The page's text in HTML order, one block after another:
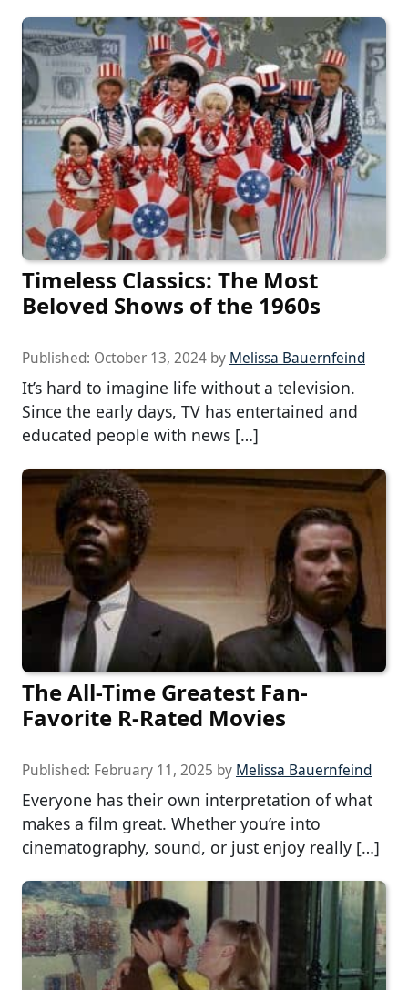
Timeless Classics: The Most
Beloved Shows of the 1960s
Published: October 13, 2024 by Melissa Bauernfeind
It’s hard to imagine life without a television.
Since the early days, TV has entertained and
educated people with news […]
The All-Time Greatest Fan-
Favorite R-Rated Movies
Published: February 11, 2025 by Melissa Bauernfeind
Everyone has their own interpretation of what
makes a film great. Whether you’re into
cinematography, sound, or just enjoy really […]